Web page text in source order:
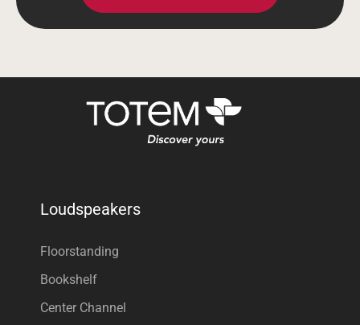
Loudspeakers
Floorstanding
Bookshelf
Center Channel